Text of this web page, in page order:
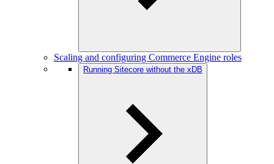
Scaling and configuring Commerce Engine roles
Running Sitecore without the xDB